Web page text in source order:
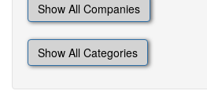
Show All Companies
Show All Categories